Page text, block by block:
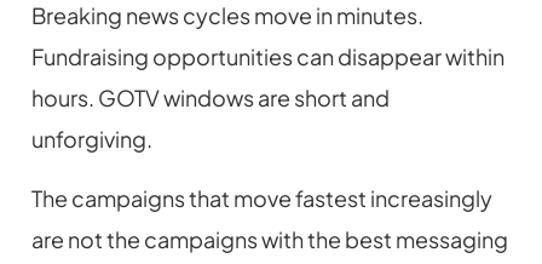
Breaking news cycles move in minutes.
Fundraising opportunities can disappear within
hours. GOTV windows are short and
unforgiving.
The campaigns that move fastest increasingly
are not the campaigns with the best messaging